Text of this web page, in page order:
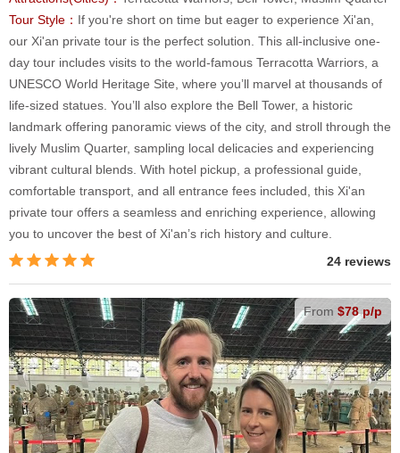
Tour Style： If you're short on time but eager to experience Xi'an,
our Xi'an private tour is the perfect solution. This all-inclusive one-
day tour includes visits to the world-famous Terracotta Warriors, a
UNESCO World Heritage Site, where you’ll marvel at thousands of
life-sized statues. You’ll also explore the Bell Tower, a historic
landmark offering panoramic views of the city, and stroll through the
lively Muslim Quarter, sampling local delicacies and experiencing
vibrant cultural blends. With hotel pickup, a professional guide,
comfortable transport, and all entrance fees included, this Xi'an
private tour offers a seamless and enriching experience, allowing
you to uncover the best of Xi'an’s rich history and culture.
24 reviews
From $78 p/p